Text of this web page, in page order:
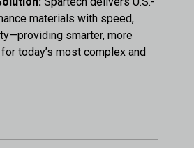
materials with speed,
smarter, more
today’s most complex and